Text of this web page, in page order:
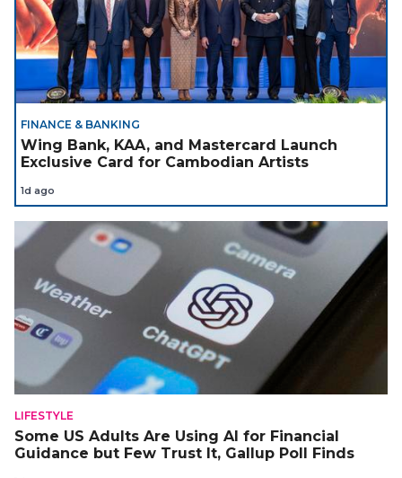
FINANCE & BANKING
Wing Bank, KAA, and Mastercard Launch
Exclusive Card for Cambodian Artists
1d ago
LIFESTYLE
Some US Adults Are Using AI for Financial
Guidance but Few Trust It, Gallup Poll Finds